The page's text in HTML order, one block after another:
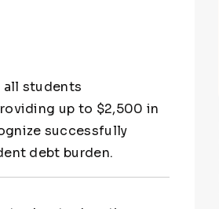
all students
up to $2,500 in
successfully
debt burden.